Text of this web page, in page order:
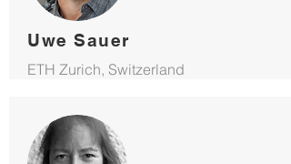
Uwe Sauer
ETH Zurich, Switzerland